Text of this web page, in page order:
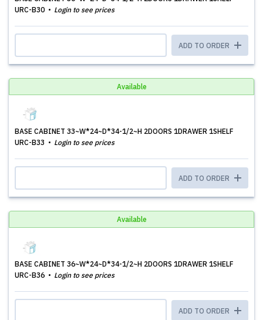
URC-B30
Login to see prices
ADD TO ORDER
Available
BASE CABINET 33~W*24~D*34-1/2~H 2DOORS 1DRAWER 1SHELF
URC-B33
Login to see prices
ADD TO ORDER
Available
BASE CABINET 36~W*24~D*34-1/2~H 2DOORS 1DRAWER 1SHELF
URC-B36
Login to see prices
ADD TO ORDER